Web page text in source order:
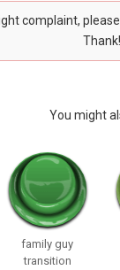
complaint,
Thank!
You might
family guy
transition